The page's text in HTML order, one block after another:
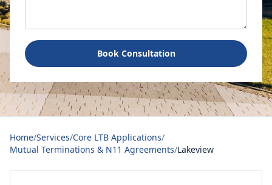
Book Consultation
Home/Services/Core LTB Applications/
Mutual Terminations & N11 Agreements/Lakeview